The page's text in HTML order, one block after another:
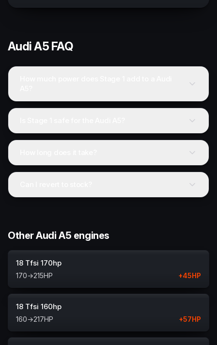
AudiA5 FAQ
Other Audi A5 engines
18 Tfsi 170hp
170→215HP +45HP
18 Tfsi 160hp
160→217HP +57HP